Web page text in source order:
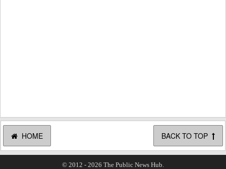
HOME BACK TO TOP
© 2012 - 2026 The Public News Hub.